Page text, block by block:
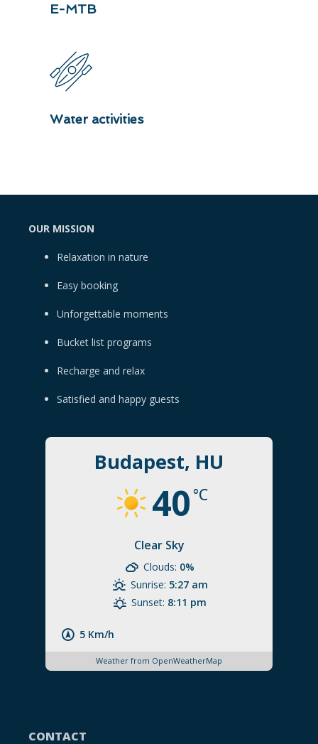
E-MTB
Water activities
OUR MISSION
Relaxation in nature
Easy booking
Unforgettable moments
Bucket list programs
Recharge and relax
Satisfied and happy guests
Budapest, HU
40°C
Clear Sky
5 Km/h
Clouds: 0%
Sunrise: 5:27 am
Sunset: 8:11 pm
Weather from OpenWeatherMap
CONTACT